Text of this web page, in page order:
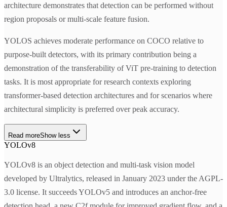
architecture demonstrates that detection can be performed without
region proposals or multi-scale feature fusion.
YOLOS achieves moderate performance on COCO relative to
purpose-built detectors, with its primary contribution being a
demonstration of the transferability of ViT pre-training to detection
tasks. It is most appropriate for research contexts exploring
transformer-based detection architectures and for scenarios where
architectural simplicity is preferred over peak accuracy.
Read moreShow less
YOLOv8
YOLOv8 is an object detection and multi-task vision model
developed by Ultralytics, released in January 2023 under the AGPL-
3.0 license. It succeeds YOLOv5 and introduces an anchor-free